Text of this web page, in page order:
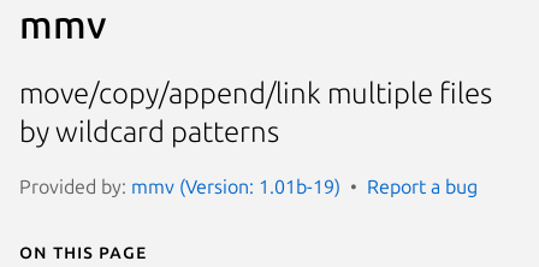
mmv
move/copy/append/link multiple files
by wildcard patterns
Provided by: mmv (Version: 1.01b-19) Report a bug
On this page